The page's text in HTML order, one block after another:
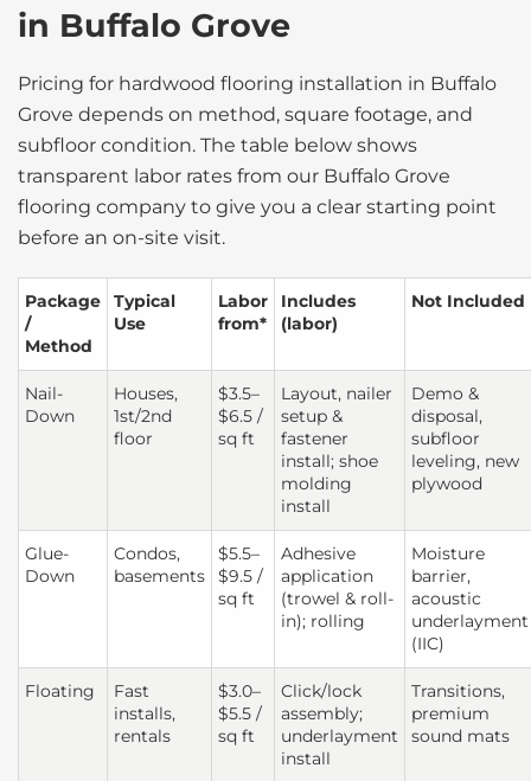
in Buffalo Grove
Pricing for hardwood flooring installation in Buffalo
Grove depends on method, square footage, and
subfloor condition. The table below shows
transparent labor rates from our Buffalo Grove
flooring company to give you a clear starting point
before an on-site visit.
Package
/
Method
Typical
Use
Labor
from*
Includes
(labor)
Not Included
Nail-
Down
Houses,
1st/2nd
floor
$3.5–
$6.5 /
sq ft
Layout, nailer
setup &
fastener
install; shoe
molding
install
Demo &
disposal,
subfloor
leveling, new
plywood
Glue-
Down
Condos,
basements
$5.5–
$9.5 /
sq ft
Adhesive
application
(trowel & roll-
in); rolling
Moisture
barrier,
acoustic
underlayment
(IIC)
Floating
Fast
installs,
rentals
$3.0–
$5.5 /
sq ft
Click/lock
assembly;
underlayment
install
Transitions,
premium
sound mats